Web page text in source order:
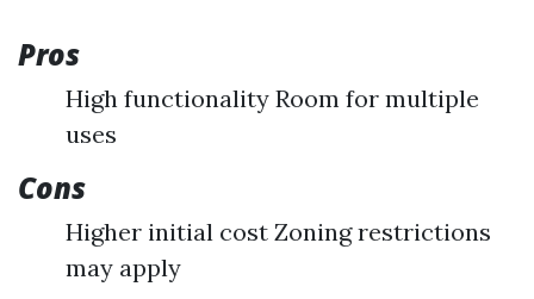
Pros
High functionality Room for multiple
uses
Cons
Higher initial cost Zoning restrictions
may apply